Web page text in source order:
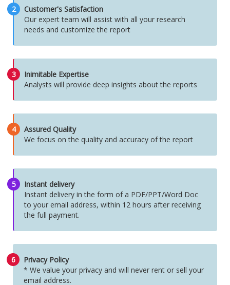
2
Customer's Satisfaction
Our expert team will assist with all your research
needs and customize the report
3
Inimitable Expertise
Analysts will provide deep insights about the reports
4
Assured Quality
We focus on the quality and accuracy of the report
5
Instant delivery
Instant delivery in the form of a PDF/PPT/Word Doc
to your email address, within 12 hours after receiving
the full payment.
6
Privacy Policy
* We value your privacy and will never rent or sell your
email address.